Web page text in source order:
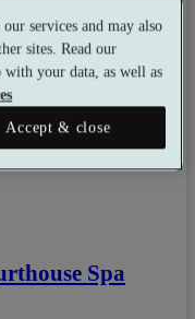
Spa
services and may also
sites. Read our
your data, as well as
Accept & close